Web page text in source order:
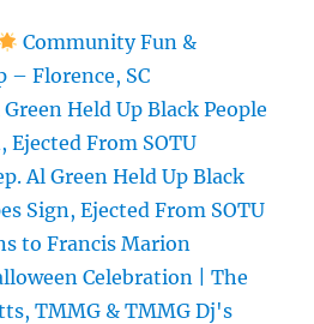
Community Fun &
– Florence, SC
Green Held Up Black People
Ejected From SOTU
Al Green Held Up Black
Sign, Ejected From SOTU
to Francis Marion
Celebration | The
TMMG & TMMG Dj's